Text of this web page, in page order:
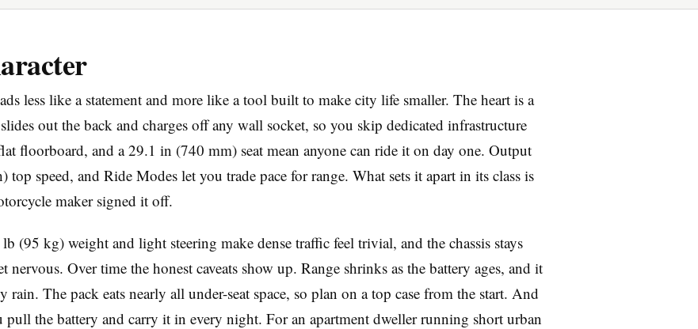
less like a statement and more like a tool built to make city life smaller. The heart is a
out the back and charges off any wall socket, so you skip dedicated infrastructure
floorboard, and a 29.1 in (740 mm) seat mean anyone can ride it on day one. Output
speed, and Ride Modes let you trade pace for range. What sets it apart in its class is
maker signed it off.
(95 kg) weight and light steering make dense traffic feel trivial, and the chassis stays
nervous. Over time the honest caveats show up. Range shrinks as the battery ages, and it
The pack eats nearly all under-seat space, so plan on a top case from the start. And
the battery and carry it in every night. For an apartment dweller running short urban